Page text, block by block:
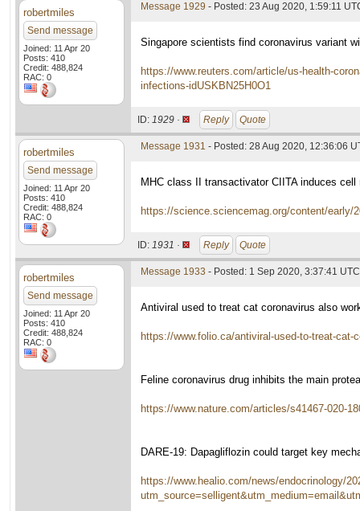
robertmiles
Send message
Joined: 11 Apr 20
Posts: 410
Credit: 488,824
RAC: 0
Message 1929 - Posted: 23 Aug 2020, 1:59:11
Singapore scientists find coronavirus variant
https://www.reuters.com/article/us-health-
infections-idUSKBN25H0O1
ID: 1929 · Reply Quote
robertmiles
Send message
Joined: 11 Apr 20
Posts: 410
Credit: 488,824
RAC: 0
Message 1931 - Posted: 28 Aug 2020, 12:36:06
MHC class II transactivator CIITA induces
https://science.sciencemag.org/content/early/
ID: 1931 · Reply Quote
robertmiles
Send message
Joined: 11 Apr 20
Posts: 410
Credit: 488,824
RAC: 0
Message 1933 - Posted: 1 Sep 2020, 3:37:41 UTC
Antiviral used to treat cat coronavirus also
https://www.folio.ca/antiviral-used-to-treat-
Feline coronavirus drug inhibits the main
https://www.nature.com/articles/s41467-020-
DARE-19: Dapagliflozin could target key
https://www.healio.com/news/endocrinology/